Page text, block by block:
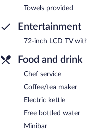
Towels provided
Entertainment
72-inch LCD TV
Food and drink
Chef service
Coffee/tea maker
Electric kettle
Free bottled water
Minibar